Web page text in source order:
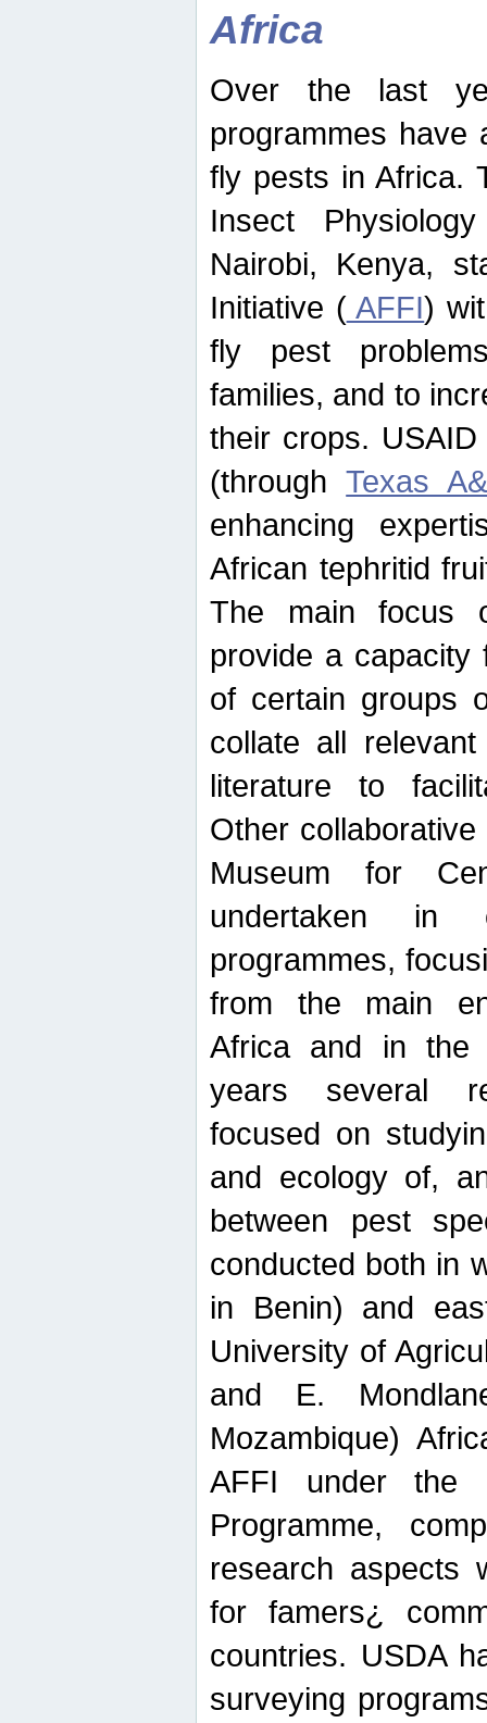
Africa
Over the last
programmes have
fly pests in Africa.
Insect
Nairobi, Kenya,
Initiative (AFFI)
fly pest
families, and to
their crops.
(throughTexas
enhancing
African tephritid
The main focus
provide a capacity
of certain groups
collate all
literature to
Other
Museum for
undertaken in
programmes,
from the main
Africa and in the
years several
focused on
and ecology of,
between pest
conducted both in
in Benin) and
University of
and E.
Mozambique)
AFFI under the
Programme,
research aspects
for famers¿
countries. USDA
surveying